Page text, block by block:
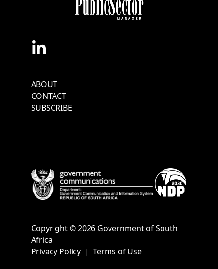
Footer
Menu
ABOUT
CONTACT
SUBSCRIBE
Copyright © 2026 Government of South
Africa
Privacy Policy | Terms of Use